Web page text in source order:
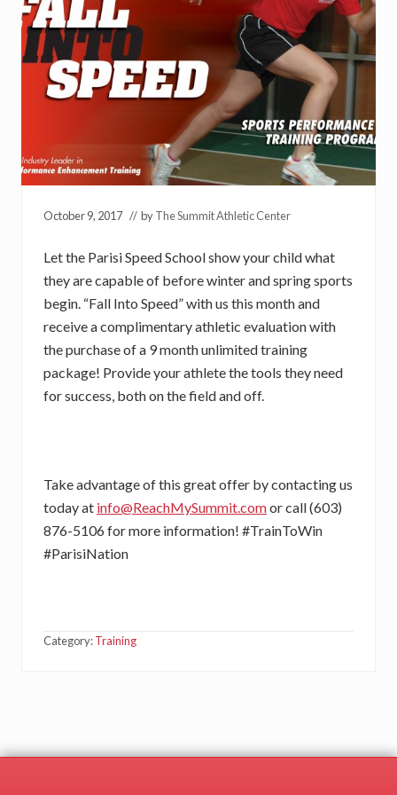
October 9, 2017 // byThe Summit Athletic Center
Let the Parisi Speed School show your child what
they are capable of before winter and spring sports
begin. “Fall Into Speed” with us this month and
receive a complimentary athletic evaluation with
the purchase of a 9 month unlimited training
package! Provide your athlete the tools they need
for success, both on the field and off.
Take advantage of this great offer by contacting us
today at info@ReachMySummit.comor call (603)
876-5106 for more information! #TrainToWin
#ParisiNation
Category:Training